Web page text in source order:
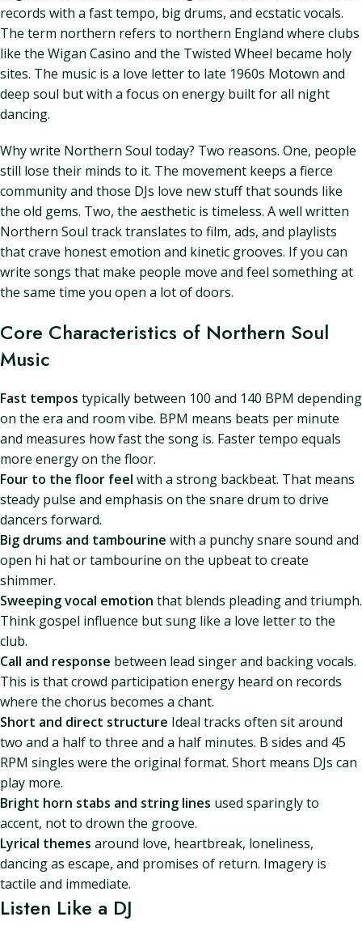
records with a fast tempo, big drums, and ecstatic vocals.
The term northern refers to northern England where clubs
like the Wigan Casino and the Twisted Wheel became holy
sites. The music is a love letter to late 1960s Motown and
deep soul but with a focus on energy built for all night
dancing.
Why write Northern Soul today? Two reasons. One, people
still lose their minds to it. The movement keeps a fierce
community and those DJs love new stuff that sounds like
the old gems. Two, the aesthetic is timeless. A well written
Northern Soul track translates to film, ads, and playlists
that crave honest emotion and kinetic grooves. If you can
write songs that make people move and feel something at
the same time you open a lot of doors.
Core Characteristics of Northern Soul
Music
Fast tempos typically between 100 and 140 BPM depending
on the era and room vibe. BPM means beats per minute
and measures how fast the song is. Faster tempo equals
more energy on the floor.
Four to the floor feel with a strong backbeat. That means
steady pulse and emphasis on the snare drum to drive
dancers forward.
Big drums and tambourine with a punchy snare sound and
open hi hat or tambourine on the upbeat to create
shimmer.
Sweeping vocal emotion that blends pleading and triumph.
Think gospel influence but sung like a love letter to the
club.
Call and response between lead singer and backing vocals.
This is that crowd participation energy heard on records
where the chorus becomes a chant.
Short and direct structure Ideal tracks often sit around
two and a half to three and a half minutes. B sides and 45
RPM singles were the original format. Short means DJs can
play more.
Bright horn stabs and string lines used sparingly to
accent, not to drown the groove.
Lyrical themes around love, heartbreak, loneliness,
dancing as escape, and promises of return. Imagery is
tactile and immediate.
Listen Like a DJ